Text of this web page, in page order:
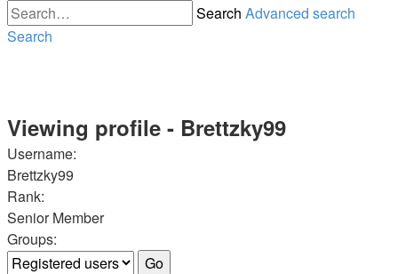
Search Advanced search
Search
Viewing profile - Brettzky99
Username:
Brettzky99
Rank:
Senior Member
Groups: